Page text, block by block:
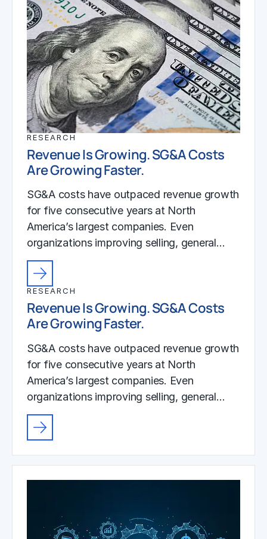
RESEARCH
Revenue Is Growing. SG&A Costs
Are Growing Faster.
SG&A costs have outpaced revenue growth
for five consecutive years at North
America’s largest companies. Even
organizations improving selling, general…
RESEARCH
Revenue Is Growing. SG&A Costs
Are Growing Faster.
SG&A costs have outpaced revenue growth
for five consecutive years at North
America’s largest companies. Even
organizations improving selling, general…